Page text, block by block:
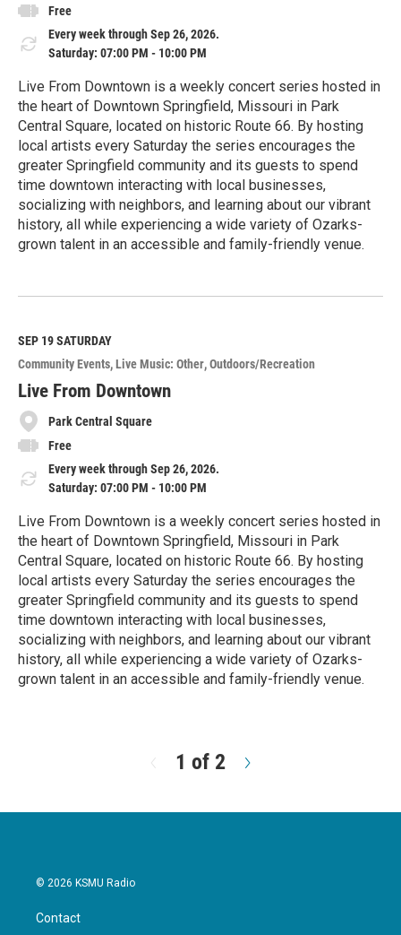
Free
Every week through Sep 26, 2026.
Saturday: 07:00 PM - 10:00 PM
Live From Downtown is a weekly concert series hosted in
the heart of Downtown Springfield, Missouri in Park
Central Square, located on historic Route 66. By hosting
local artists every Saturday the series encourages the
greater Springfield community and its guests to spend
time downtown interacting with local businesses,
socializing with neighbors, and learning about our vibrant
history, all while experiencing a wide variety of Ozarks-
grown talent in an accessible and family-friendly venue.
e
M
o
r
e
SEP 19SATURDAY
Community Events Live Music: Other Outdoors/Recreation
Live From Downtown
Park Central Square
Free
Every week through Sep 26, 2026.
Saturday: 07:00 PM - 10:00 PM
Live From Downtown is a weekly concert series hosted in
the heart of Downtown Springfield, Missouri in Park
Central Square, located on historic Route 66. By hosting
local artists every Saturday the series encourages the
greater Springfield community and its guests to spend
time downtown interacting with local businesses,
socializing with neighbors, and learning about our vibrant
history, all while experiencing a wide variety of Ozarks-
grown talent in an accessible and family-friendly venue.
r
1 of 2
t
© 2026 KSMU Radio
Contact